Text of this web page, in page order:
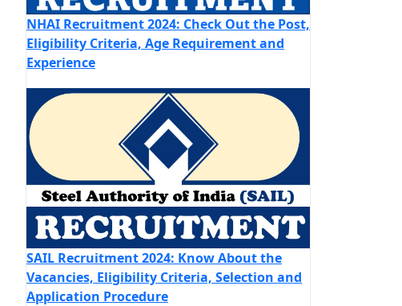
NHAI Recruitment 2024: Check Out the Post,
Eligibility Criteria, Age Requirement and
Experience
SAIL Recruitment 2024: Know About the
Vacancies, Eligibility Criteria, Selection and
Application Procedure